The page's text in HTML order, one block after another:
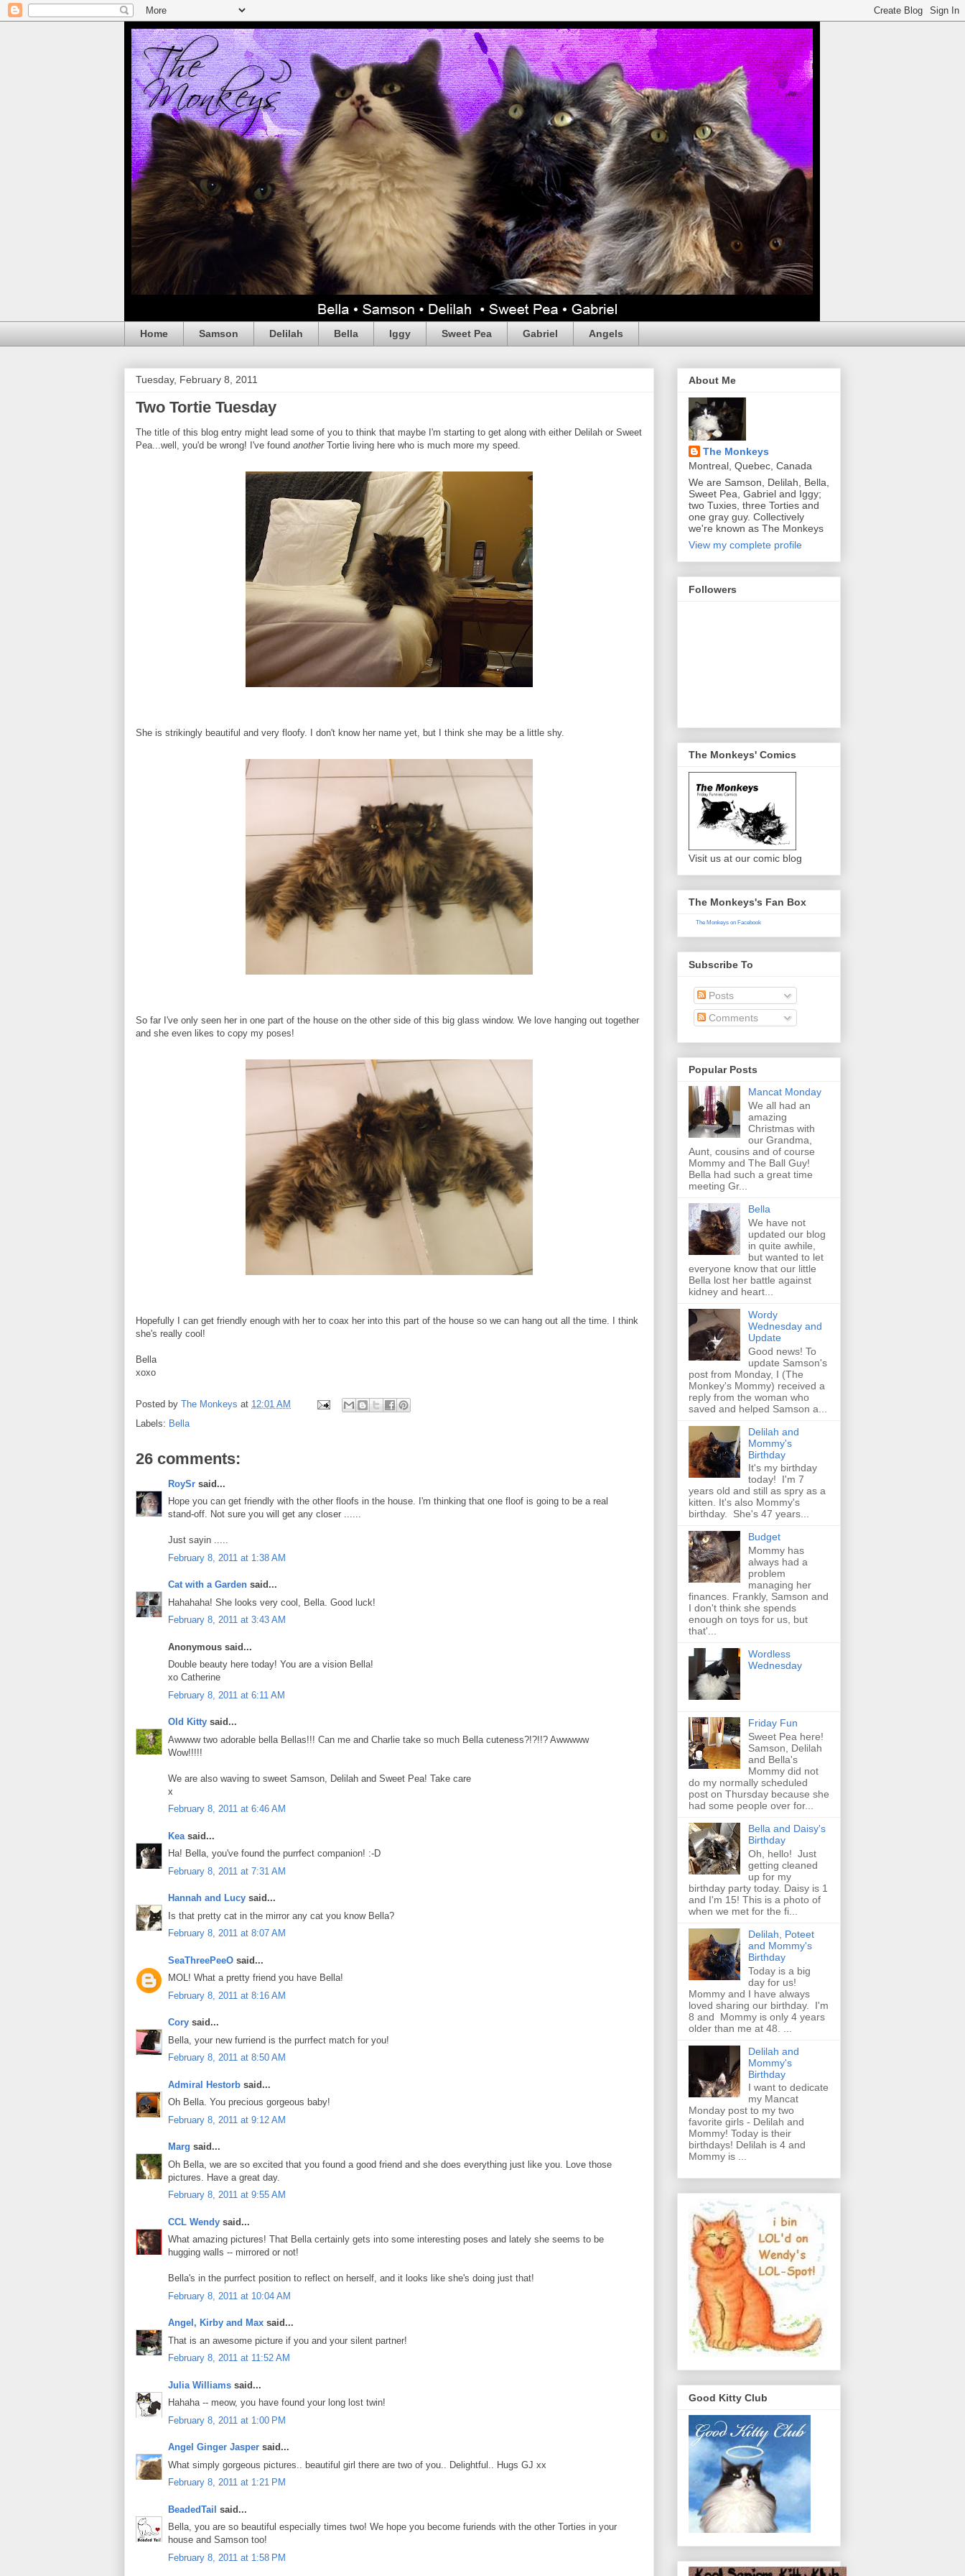
Home Samson Delilah Bella Iggy Sweet Pea Gabriel Angels
Tuesday, February 8, 2011
Two Tortie Tuesday
The title of this blog entry might lead some of you to think that maybe I'm starting to get along with either Delilah or Sweet
Pea...well, you'd be wrong! I've found anotherTortie living here who is much more my speed.
She is strikingly beautiful and very floofy. I don't know her name yet, but I think she may be a little shy.
So far I've only seen her in one part of the house on the other side of this big glass window. We love hanging out together
and she even likes to copy my poses!
Hopefully I can get friendly enough with her to coax her into this part of the house so we can hang out all the time. I think
she's really cool!
Bella
xoxo
Posted by The Monkeys at 12:01 AM
Labels: Bella
26 comments:
RoySr said...
Hope you can get friendly with the other floofs in the house. I'm thinking that one floof is going to be a real
stand-off. Not sure you will get any closer ......
Just sayin .....
February 8, 2011 at 1:38 AM
Cat with a Garden said...
Hahahaha! She looks very cool, Bella. Good luck!
February 8, 2011 at 3:43 AM
Anonymous said...
Double beauty here today! You are a vision Bella!
xo Catherine
February 8, 2011 at 6:11 AM
Old Kitty said...
Awwww two adorable bella Bellas!!! Can me and Charlie take so much Bella cuteness?!?!!? Awwwww
Wow!!!!!
We are also waving to sweet Samson, Delilah and Sweet Pea! Take care
x
February 8, 2011 at 6:46 AM
Kea said...
Ha! Bella, you've found the purrfect companion! :-D
February 8, 2011 at 7:31 AM
Hannah and Lucy said...
Is that pretty cat in the mirror any cat you know Bella?
February 8, 2011 at 8:07 AM
SeaThreePeeO said...
MOL! What a pretty friend you have Bella!
February 8, 2011 at 8:16 AM
Cory said...
Bella, your new furriend is the purrfect match for you!
February 8, 2011 at 8:50 AM
Admiral Hestorb said...
Oh Bella. You precious gorgeous baby!
February 8, 2011 at 9:12 AM
Marg said...
Oh Bella, we are so excited that you found a good friend and she does everything just like you. Love those
pictures. Have a great day.
February 8, 2011 at 9:55 AM
CCL Wendy said...
What amazing pictures! That Bella certainly gets into some interesting poses and lately she seems to be
hugging walls -- mirrored or not!
Bella's in the purrfect position to reflect on herself, and it looks like she's doing just that!
February 8, 2011 at 10:04 AM
Angel, Kirby and Max said...
That is an awesome picture if you and your silent partner!
February 8, 2011 at 11:52 AM
Julia Williams said...
Hahaha -- meow, you have found your long lost twin!
February 8, 2011 at 1:00 PM
Angel Ginger Jasper said...
What simply gorgeous pictures.. beautiful girl there are two of you.. Delightful.. Hugs GJ xx
February 8, 2011 at 1:21 PM
BeadedTail said...
Bella, you are so beautiful especially times two! We hope you become furiends with the other Torties in your
house and Samson too!
February 8, 2011 at 1:58 PM
About Me
The Monkeys
Montreal, Quebec, Canada
We are Samson, Delilah, Bella,
Sweet Pea, Gabriel and Iggy;
two Tuxies, three Torties and
one gray guy. Collectively
we're known as The Monkeys
View my complete profile
Followers
The Monkeys' Comics
Visit us at our comic blog
The Monkeys's Fan Box
The Monkeys on Facebook
Subscribe To
Posts
Comments
Popular Posts
Mancat Monday
We all had an
amazing
Christmas with
our Grandma,
Aunt, cousins and of course
Mommy and The Ball Guy!
Bella had such a great time
meeting Gr...
Bella
We have not
updated our blog
in quite awhile,
but wanted to let
everyone know that our little
Bella lost her battle against
kidney and heart...
Wordy
Wednesday and
Update
Good news! To
update Samson's
post from Monday, I (The
Monkey's Mommy) received a
reply from the woman who
saved and helped Samson a...
Delilah and
Mommy's
Birthday
It's my birthday
today! I'm 7
years old and still as spry as a
kitten. It's also Mommy's
birthday. She's 47 years...
Budget
Mommy has
always had a
problem
managing her
finances. Frankly, Samson and
I don't think she spends
enough on toys for us, but
that'...
Wordless
Wednesday
Friday Fun
Sweet Pea here!
Samson, Delilah
and Bella's
Mommy did not
do my normally scheduled
post on Thursday because she
had some people over for...
Bella and Daisy's
Birthday
Oh, hello! Just
getting cleaned
up for my
birthday party today. Daisy is 1
and I'm 15! This is a photo of
when we met for the fi...
Delilah, Poteet
and Mommy's
Birthday
Today is a big
day for us!
Mommy and I have always
loved sharing our birthday. I'm
8 and Mommy is only 4 years
older than me at 48. ...
Delilah and
Mommy's
Birthday
I want to dedicate
my Mancat
Monday post to my two
favorite girls - Delilah and
Mommy! Today is their
birthdays! Delilah is 4 and
Mommy is ...
Good Kitty Club